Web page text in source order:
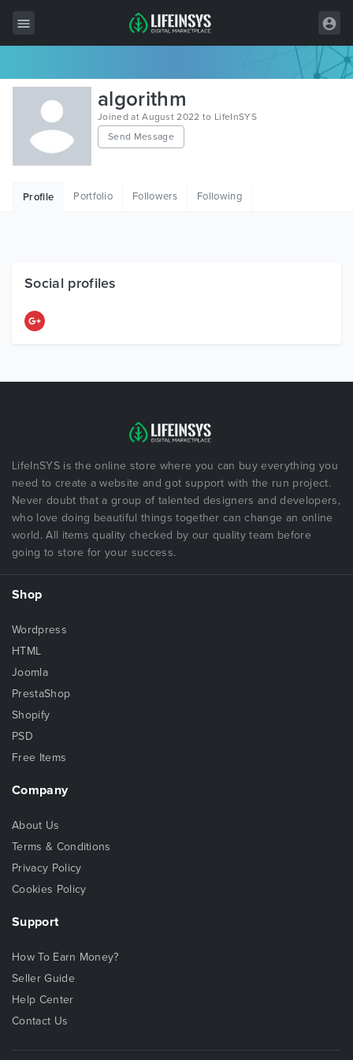
All Items
Wordpress
HTML
Free Items
algorithm
Joined at August 2022 to LifeInSYS
Send Message
Profile Portfolio Followers Following
Social profiles
LifeInSYS is the online store where you can buy everything you
need to create a website and got support with the run project.
Never doubt that a group of talented designers and developers,
who love doing beautiful things together can change an online
world. All items quality checked by our quality team before
going to store for your success.
Shop
Wordpress
HTML
Joomla
PrestaShop
Shopify
PSD
Free Items
Company
About Us
Terms & Conditions
Privacy Policy
Cookies Policy
Support
How To Earn Money?
Seller Guide
Help Center
Contact Us